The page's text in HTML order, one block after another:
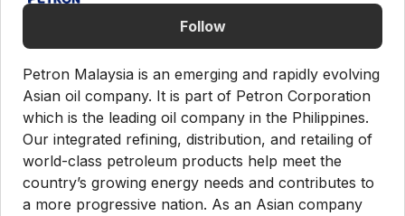
Follow
Petron Malaysia is an emerging and rapidly evolving
Asian oil company. It is part of Petron Corporation
which is the leading oil company in the Philippines.
Our integrated refining, distribution, and retailing of
world-class petroleum products help meet the
country’s growing energy needs and contributes to
a more progressive nation. As an Asian company